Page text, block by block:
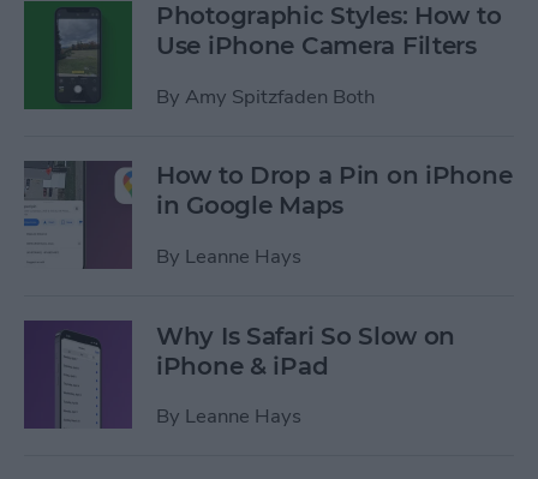
Photographic Styles: How to
Use iPhone Camera Filters
By Amy Spitzfaden Both
How to Drop a Pin on iPhone
in Google Maps
By Leanne Hays
Why Is Safari So Slow on
iPhone & iPad
By Leanne Hays